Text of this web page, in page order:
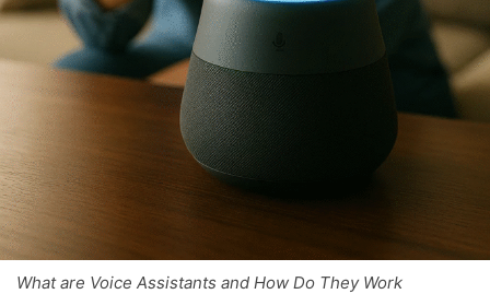
What are Voice Assistants and How Do They Work